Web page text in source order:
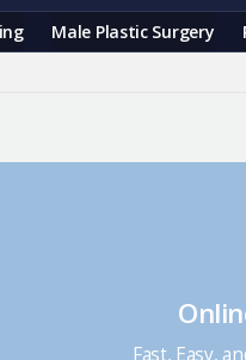
Male Plastic Surgery
Fast, Easy,